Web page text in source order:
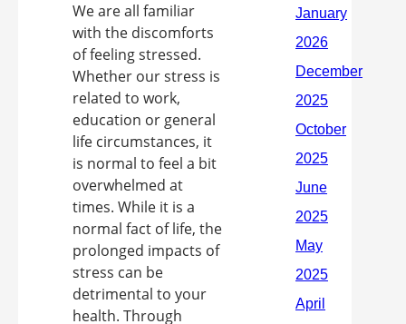
We are all familiar
with the discomforts
of feeling stressed.
Whether our stress is
related to work,
education or general
life circumstances, it
is normal to feel a bit
overwhelmed at
times. While it is a
normal fact of life, the
prolonged impacts of
stress can be
detrimental to your
health. Through